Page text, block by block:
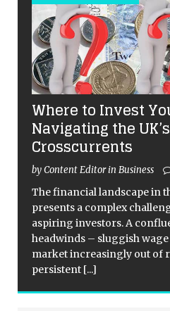
Where to Invest
Navigating the
Crosscurrents
by Content Editor in Business
The financial landscape in
presents a complex
aspiring investors. A
headwinds – sluggish
market increasingly out of
persistent [...]